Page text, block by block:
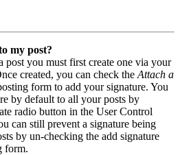
my post?
post you must first create one via your
created, you can check the Attach a
form to add your signature. You
by default to all your posts by
radio button in the User Control
can still prevent a signature being
by un-checking the add signature
form.